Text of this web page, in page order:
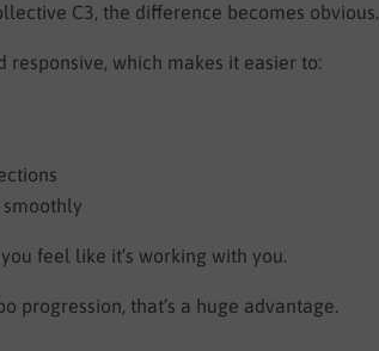
C3, the difference becomes obvious.
which makes it easier to:
feel like it’s working with you.
progression, that’s a huge advantage.